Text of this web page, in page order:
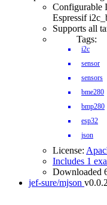
Configurable
Espressif
Supports all
Tags:
i2c
sensor
sensors
bme280
bmp280
esp32
json
License:
Includes 1
Downloaded
jef-sure/mjson v0.0.2